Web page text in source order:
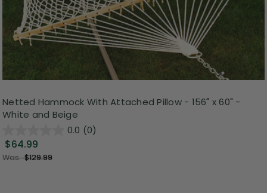
Netted Hammock With Attached Pillow - 156" x 60" -
White and Beige
0.0 (0)
$64.99
Was:$129.99